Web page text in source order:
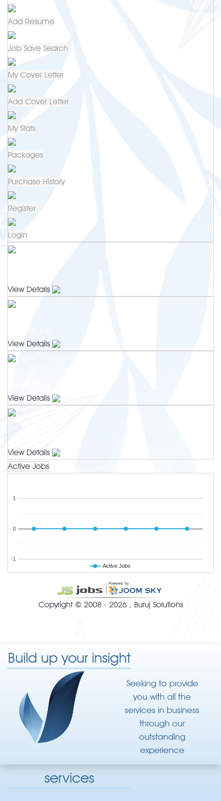
Add Resume
Job Save Search
My Cover Letter
Add Cover Letter
My Stats
Packages
Purchase History
Register
Login
View Details
View Details
View Details
View Details
Active Jobs
Active Jobs
-1
0
1
Copyright © 2008 - 2026 , Buruj Solutions
Build up your insight
Seeking to provide
you with all the
services in business
through our
outstanding
experience
services